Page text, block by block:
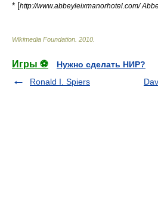
* [http://www.abbeyleixmanorhotel.com/
Wikimedia Foundation 2010
Игры ⚽
Нужно сделать НИР?
Ronald I. Spiers